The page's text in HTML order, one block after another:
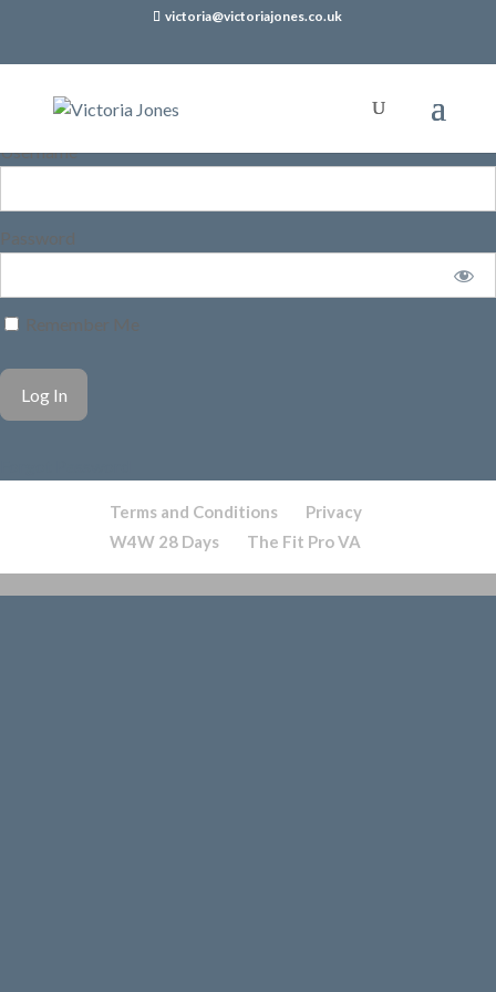
victoria@victoriajones.co.uk
Username
Password
Remember Me
Terms and Conditions
Privacy
W4W 28 Days
The Fit Pro VA